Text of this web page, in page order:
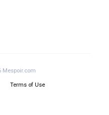
Mespoir.com
Terms of Use